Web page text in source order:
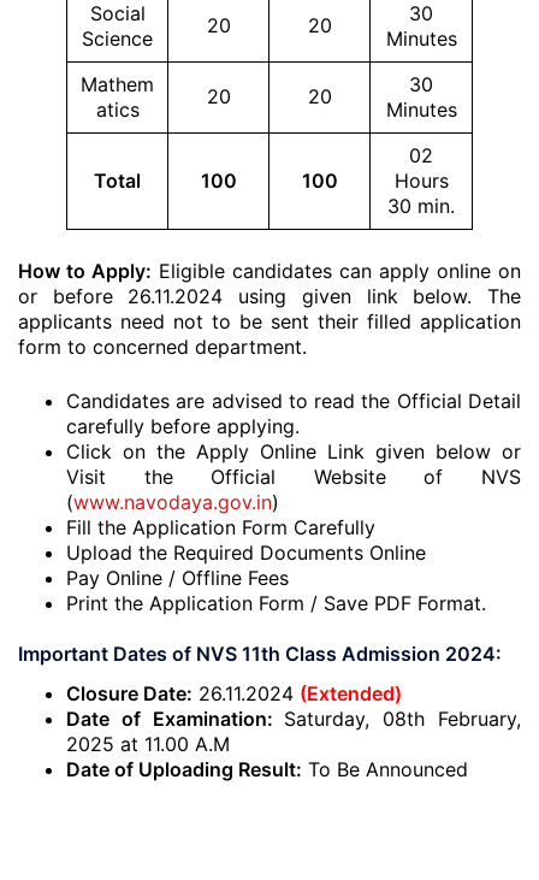
Social
Science
20 20
30
Minutes
Mathem
atics
20 20
30
Minutes
Total 100 100
02
Hours
30 min.
How to Apply: Eligible candidates can apply online on
or before 26.11.2024 using given link below. The
applicants need not to be sent their filled application
form to concerned department.
Candidates are advised to read the Official Detail
carefully before applying.
Click on the Apply Online Link given below or
Visit the Official Website of NVS
(www.navodaya.gov.in)
Fill the Application Form Carefully
Upload the Required Documents Online
Pay Online / Offline Fees
Print the Application Form / Save PDF Format.
Important Dates of NVS 11th Class Admission 2024:
Closure Date: 26.11.2024 (Extended)
Date of Examination: Saturday, 08th February,
2025 at 11.00 A.M
Date of Uploading Result: To Be Announced